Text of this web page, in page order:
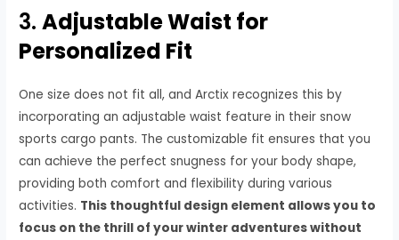
3.Adjustable Waist for
Personalized Fit
One size does not fit all, and Arctix recognizes this by
incorporating an adjustable waist feature in their snow
sports cargo pants. The customizable fit ensures that you
can achieve the perfect snugness for your body shape,
providing both comfort and flexibility during various
activities. This thoughtful design element allows you to
focus on the thrill of your winter adventures without